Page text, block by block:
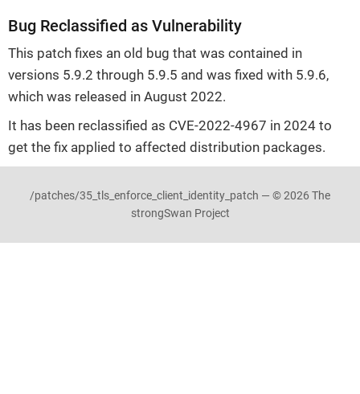
Bug Reclassified as Vulnerability
This patch fixes an old bug that was contained in
versions 5.9.2 through 5.9.5 and was fixed with 5.9.6,
which was released in August 2022.
It has been reclassified as CVE-2022-4967 in 2024 to
get the fix applied to affected distribution packages.
/patches/35_tls_enforce_client_identity_patch — © 2026 The
strongSwan Project